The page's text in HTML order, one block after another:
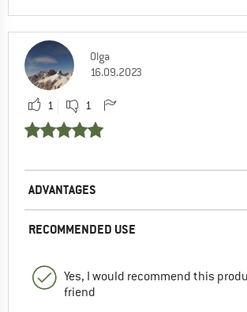
Olga
16.09.2023
1 1
ADVANTAGES
RECOMMENDED USE
Yes, I would recommend this
friend